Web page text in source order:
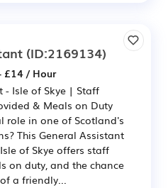
(ID:2169134)
£14 / Hour
- Isle of Skye | Staff
& Meals on Duty
role in one of Scotland's
This General Assistant
of Skye offers staff
on duty, and the chance
a friendly...